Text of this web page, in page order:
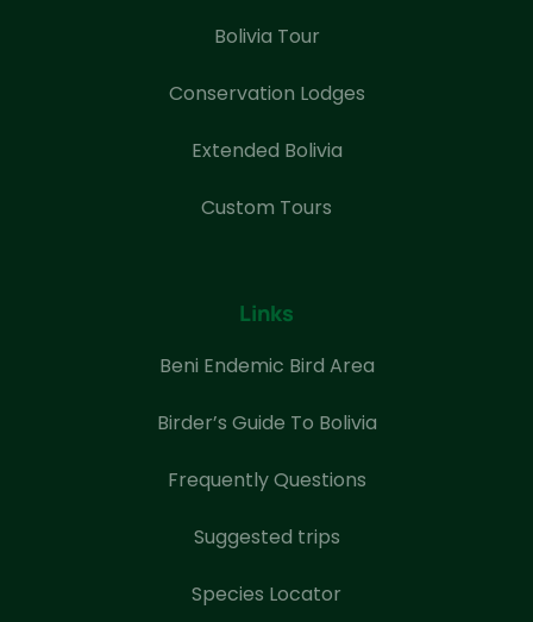
Bolivia Tour
Conservation Lodges
Extended Bolivia
Custom Tours
Links
Beni Endemic Bird Area
Birder’s Guide To Bolivia
Frequently Questions
Suggested trips
Species Locator